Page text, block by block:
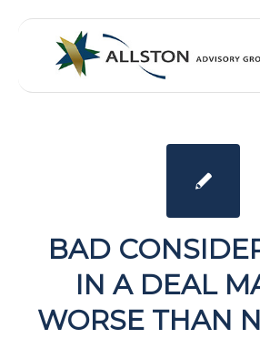
BAD
IN A DEAL
WORSE THAN